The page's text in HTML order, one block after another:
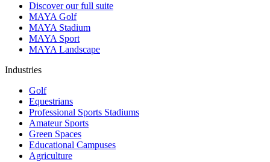
Discover our full suite
MAYA Golf
MAYA Stadium
MAYA Sport
MAYA Landscape
Industries
Golf
Equestrians
Professional Sports Stadiums
Amateur Sports
Green Spaces
Educational Campuses
Agriculture